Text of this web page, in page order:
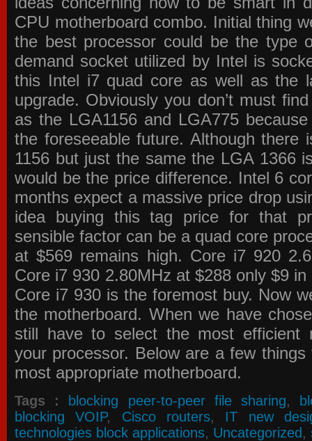
CPU motherboard combo. Initial thing
the best processor could be the type
demand socket utilized by Intel is
this Intel i7 quad core as well as the
upgrade. Obviously you don’t must
as the LGA1156 and LGA775
the foreseeable future. Although
1156 but just the same the LGA 1366
would be the price difference. Intel 6
months expect a massive price drop
idea buying this tag price for that
sensible factor can be a quad core
at $569 remains high. Core i7 920
Core i7 930 2.80MHz at $288 only $9
Core i7 930 is the foremost buy. Now
the motherboard. When we have
still have to select the most efficient
your processor. Below are a few
most appropriate motherboard.
Tags : blocking peer-to-peer file sharing,
blocking VOIP, Cisco routers, IT new
technologies block applications, Uncategorized,